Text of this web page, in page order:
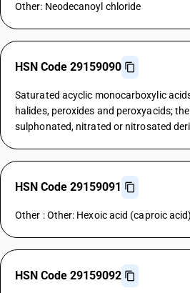
Other: Neodecanoyl chloride
HSN Code 29159090
Saturated acyclic monocarboxylic
halides, peroxides and peroxyacids;
sulphonated, nitrated or nitrosated
HSN Code 29159091
Other : Other: Hexoic acid (caproic acid)
HSN Code 29159092